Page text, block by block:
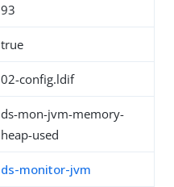
93
true
02-config.ldif
ds-mon-jvm-memory-
heap-used
ds-monitor-jvm